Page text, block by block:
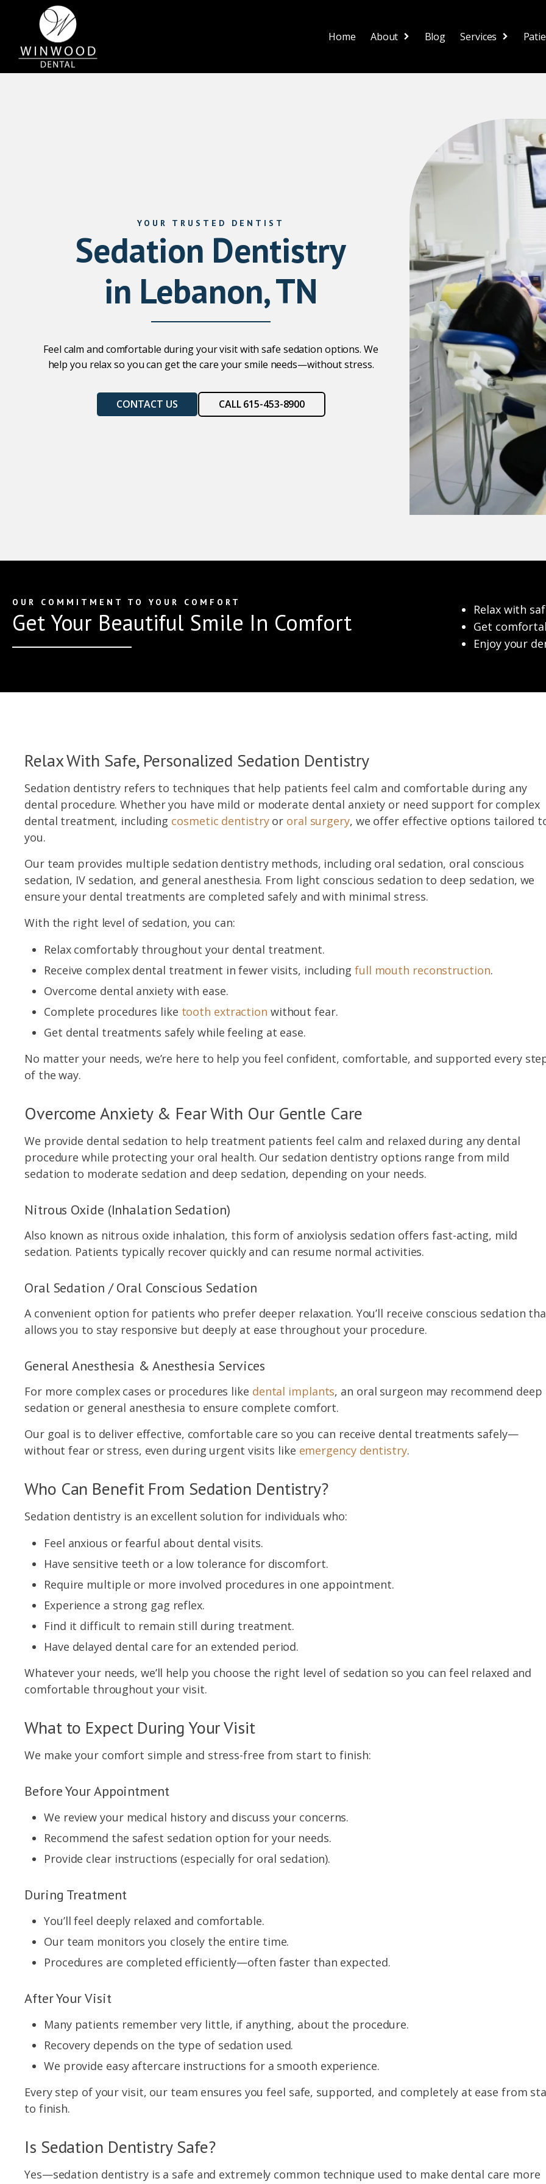
Home About Blog Services
YOUR TRUSTED DENTIST
Sedation Dentistry
in Lebanon, TN
Feel calm and comfortable during your visit with safe sedation options. We
help you relax so you can get the care your smile needs—without stress.
CONTACT US CALL 615-453-8900
OUR COMMITMENT TO YOUR COMFORT
Get Your Beautiful Smile In Comfort
Relax with
Get
Enjoy your
Relax With Safe, Personalized Sedation Dentistry
Sedation dentistry refers to techniques that help patients feel calm and comfortable during any
dental procedure. Whether you have mild or moderate dental anxiety or need support for complex
dental treatment, including cosmetic dentistryor oral surgery, we offer effective options tailored
you.
Our team provides multiple sedation dentistry methods, including oral sedation, oral conscious
sedation, IV sedation, and general anesthesia. From light conscious sedation to deep sedation, we
ensure your dental treatments are completed safely and with minimal stress.
With the right level of sedation, you can:
Relax comfortably throughout your dental treatment.
Receive complex dental treatment in fewer visits, including full mouth reconstruction.
Overcome dental anxiety with ease.
Complete procedures like tooth extraction without fear.
Get dental treatments safely while feeling at ease.
No matter your needs, we’re here to help you feel confident, comfortable, and supported every
of the way.
Overcome Anxiety & Fear With Our Gentle Care
We provide dental sedation to help treatment patients feel calm and relaxed during any dental
procedure while protecting your oral health. Our sedation dentistry options range from mild
sedation to moderate sedation and deep sedation, depending on your needs.
Nitrous Oxide (Inhalation Sedation)
Also known as nitrous oxide inhalation, this form of anxiolysis sedation offers fast-acting, mild
sedation. Patients typically recover quickly and can resume normal activities.
Oral Sedation / Oral Conscious Sedation
A convenient option for patients who prefer deeper relaxation. You’ll receive conscious sedation
allows you to stay responsive but deeply at ease throughout your procedure.
General Anesthesia & Anesthesia Services
For more complex cases or procedures like dental implants, an oral surgeon may recommend deep
sedation or general anesthesia to ensure complete comfort.
Our goal is to deliver effective, comfortable care so you can receive dental treatments safely—
without fear or stress, even during urgent visits like emergency dentistry.
Who Can Benefit From Sedation Dentistry?
Sedation dentistry is an excellent solution for individuals who:
Feel anxious or fearful about dental visits.
Have sensitive teeth or a low tolerance for discomfort.
Require multiple or more involved procedures in one appointment.
Experience a strong gag reflex.
Find it difficult to remain still during treatment.
Have delayed dental care for an extended period.
Whatever your needs, we’ll help you choose the right level of sedation so you can feel relaxed and
comfortable throughout your visit.
What to Expect During Your Visit
We make your comfort simple and stress-free from start to finish:
Before Your Appointment
We review your medical history and discuss your concerns.
Recommend the safest sedation option for your needs.
Provide clear instructions (especially for oral sedation).
During Treatment
You’ll feel deeply relaxed and comfortable.
Our team monitors you closely the entire time.
Procedures are completed efficiently—often faster than expected.
After Your Visit
Many patients remember very little, if anything, about the procedure.
Recovery depends on the type of sedation used.
We provide easy aftercare instructions for a smooth experience.
Every step of your visit, our team ensures you feel safe, supported, and completely at ease from
to finish.
Is Sedation Dentistry Safe?
Yes—sedation dentistry is a safe and extremely common technique used to make dental care more